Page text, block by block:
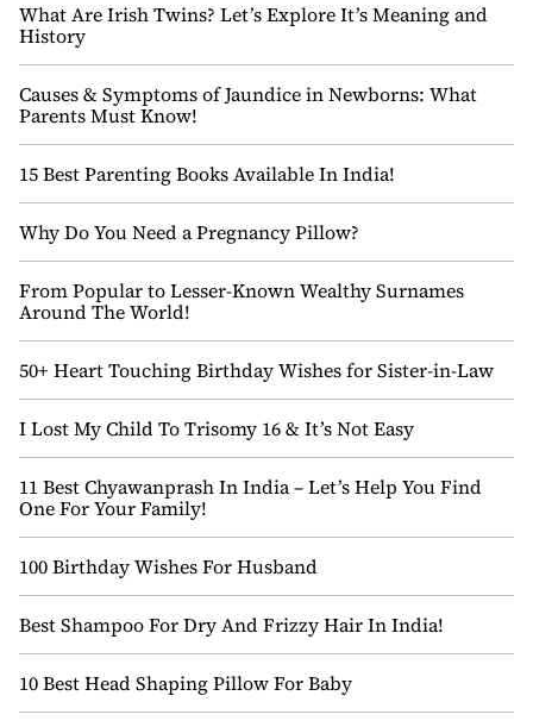
What Are Irish Twins? Let’s Explore It’s Meaning and
History
Causes & Symptoms of Jaundice in Newborns: What
Parents Must Know!
15 Best Parenting Books Available In India!
Why Do You Need a Pregnancy Pillow?
From Popular to Lesser-Known Wealthy Surnames
Around The World!
50+ Heart Touching Birthday Wishes for Sister-in-Law
I Lost My Child To Trisomy 16 & It’s Not Easy
11 Best Chyawanprash In India – Let’s Help You Find
One For Your Family!
100 Birthday Wishes For Husband
Best Shampoo For Dry And Frizzy Hair In India!
10 Best Head Shaping Pillow For Baby